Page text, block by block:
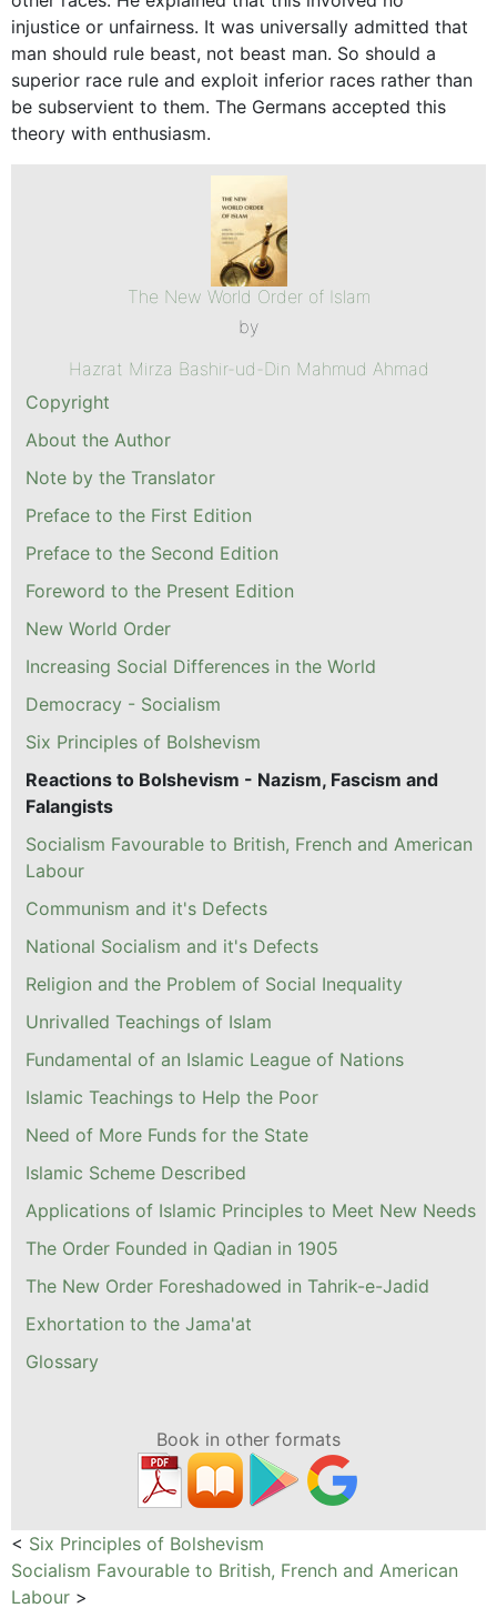
injustice or unfairness. It was universally admitted that
man should rule beast, not beast man. So should a
superior race rule and exploit inferior races rather than
be subservient to them. The Germans accepted this
theory with enthusiasm.
The New World Order of Islam
by
Hazrat Mirza Bashir-ud-Din Mahmud Ahmad
Copyright
About the Author
Note by the Translator
Preface to the First Edition
Preface to the Second Edition
Foreword to the Present Edition
New World Order
Increasing Social Differences in the World
Democracy - Socialism
Six Principles of Bolshevism
Reactions to Bolshevism - Nazism, Fascism and
Falangists
Socialism Favourable to British, French and American
Labour
Communism and it's Defects
National Socialism and it's Defects
Religion and the Problem of Social Inequality
Unrivalled Teachings of Islam
Fundamental of an Islamic League of Nations
Islamic Teachings to Help the Poor
Need of More Funds for the State
Islamic Scheme Described
Applications of Islamic Principles to Meet New Needs
The Order Founded in Qadian in 1905
The New Order Foreshadowed in Tahrik-e-Jadid
Exhortation to the Jama'at
Glossary
Book in other formats
< Six Principles of Bolshevism
Socialism Favourable to British, French and American
Labour >